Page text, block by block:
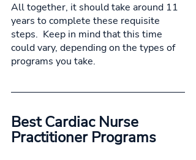
All together, it should take around 11
years to complete these requisite
steps.  Keep in mind that this time
could vary, depending on the types of
programs you take.
Best Cardiac Nurse
Practitioner Programs